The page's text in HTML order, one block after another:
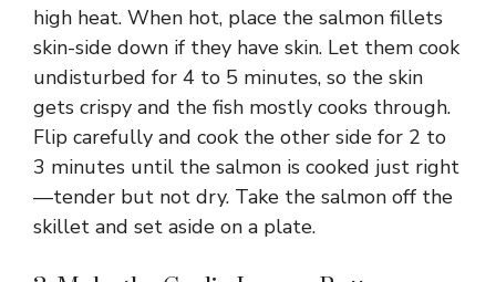
high heat. When hot, place the salmon fillets
skin-side down if they have skin. Let them cook
undisturbed for 4 to 5 minutes, so the skin
gets crispy and the fish mostly cooks through.
Flip carefully and cook the other side for 2 to
3 minutes until the salmon is cooked just right
—tender but not dry. Take the salmon off the
skillet and set aside on a plate.